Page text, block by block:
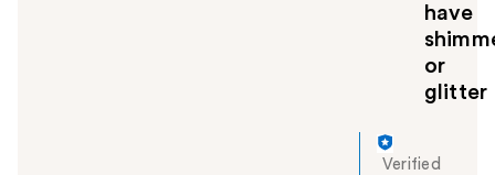
have
or
glitter
Verified